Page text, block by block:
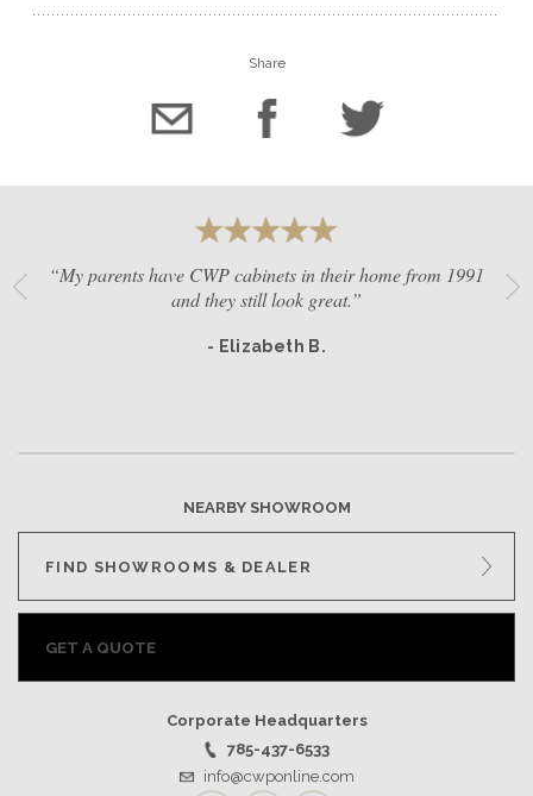
Share
“My parents have CWP cabinets in their home from 1991
and they still look great.”
- Elizabeth B.
NEARBY SHOWROOM
FIND SHOWROOMS & DEALER
GET A QUOTE
Corporate Headquarters
785-437-6533
info@cwponline.com